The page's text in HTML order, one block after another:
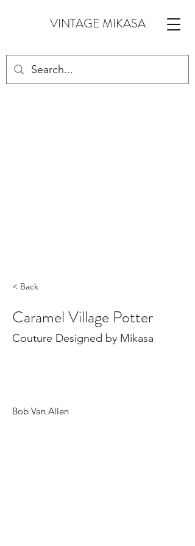
VINTAGE MIKASA
< Back
Caramel Village Potter
Couture Designed by Mikasa
Bob Van Allen